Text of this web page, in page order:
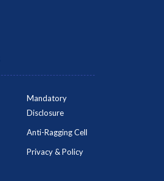
Mandatory
Disclosure
Anti-Ragging Cell
Privacy & Policy